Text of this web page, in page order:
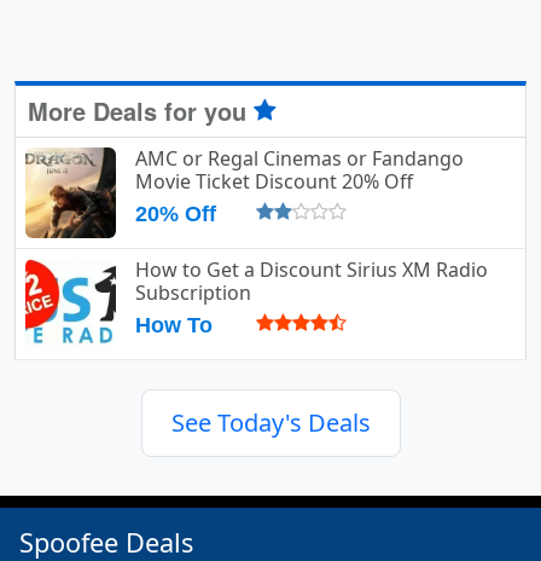
More Deals for you
AMC or Regal Cinemas or Fandango
Movie Ticket Discount 20% Off
20% Off
How to Get a Discount Sirius XM Radio
Subscription
How To
See Today's Deals
Spoofee Deals